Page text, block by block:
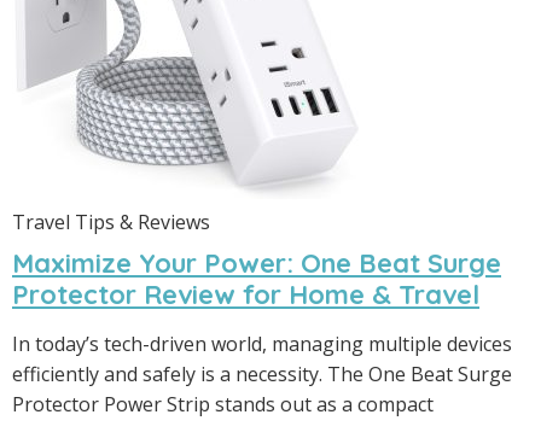
Travel Tips & Reviews
Maximize Your Power: One Beat Surge
Protector Review for Home & Travel
In today’s tech-driven world, managing multiple devices
efficiently and safely is a necessity. The One Beat Surge
Protector Power Strip stands out as a compact